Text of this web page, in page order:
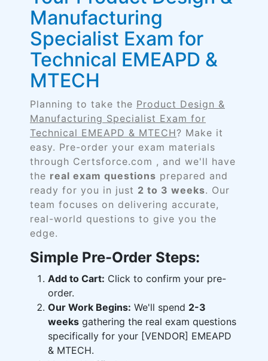
Manufacturing
Specialist Exam for
Technical EMEAPD &
MTECH
Planning to take the Product Design &
Manufacturing Specialist Exam for
Technical EMEAPD & MTECH? Make it
easy. Pre-order your exam materials
through Certsforce.com , and we'll have
the real exam questions prepared and
ready for you in just 2 to 3 weeks. Our
team focuses on delivering accurate,
real-world questions to give you the
edge.
Simple Pre-Order Steps:
Add to Cart: Click to confirm your pre-
order.
Our Work Begins: We'll spend 2-3
weeks gathering the real exam questions
specifically for your [VENDOR] EMEAPD
& MTECH.